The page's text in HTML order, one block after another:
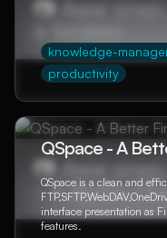
knowledge-
productivity
QSpace - A
QSpace is a clean and
interface presentation as
features.